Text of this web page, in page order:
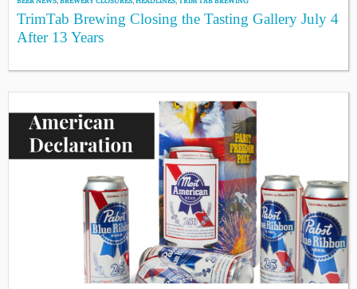
TrimTab Brewing Closing the Tasting Gallery July 4
After 13 Years